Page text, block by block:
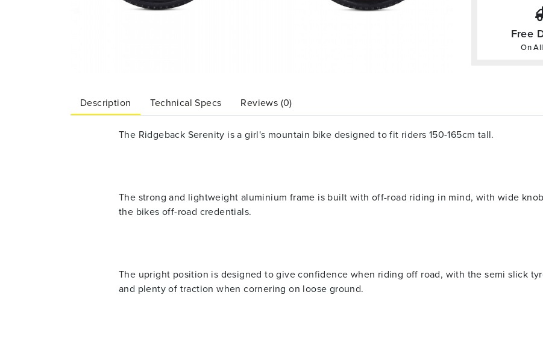
Free
On
Description Technical Specs Reviews (0)
The Ridgeback Serenity is a girl's mountain bike designed to fit riders 150-165cm tall.
The strong and lightweight aluminium frame is built with off-road riding in mind, with wide
the bikes off-road credentials.
The upright position is designed to give confidence when riding off road, with the semi slick
and plenty of traction when cornering on loose ground.